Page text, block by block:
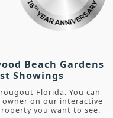
Beach Gardens
Showings
Florida. You can
on our interactive
you want to see.